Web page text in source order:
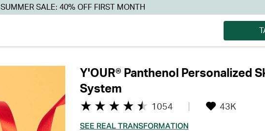
SUMMER SALE: 40% OFF FIRST MONTH
Y'OUR® Panthenol Personalized
System
1054 43K
SEE REAL TRANSFORMATION